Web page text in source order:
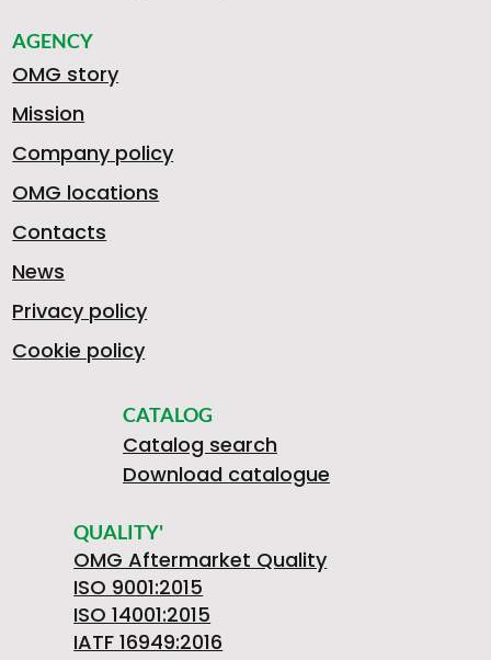
AGENCY
OMG story
Mission
Company policy
OMG locations
Contacts
News
Privacy policy
Cookie policy
CATALOG
Catalog search
Download catalogue
QUALITY'
OMG Aftermarket Quality
ISO 9001:2015
ISO 14001:2015
IATF 16949:2016